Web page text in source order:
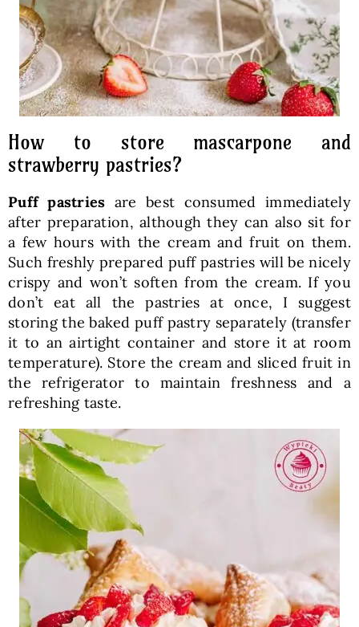
How to store mascarpone and
strawberry pastries?
Puff pastries are best consumed immediately
after preparation, although they can also sit for
a few hours with the cream and fruit on them.
Such freshly prepared puff pastries will be nicely
crispy and won’t soften from the cream. If you
don’t eat all the pastries at once, I suggest
storing the baked puff pastry separately (transfer
it to an airtight container and store it at room
temperature). Store the cream and sliced fruit in
the refrigerator to maintain freshness and a
refreshing taste.